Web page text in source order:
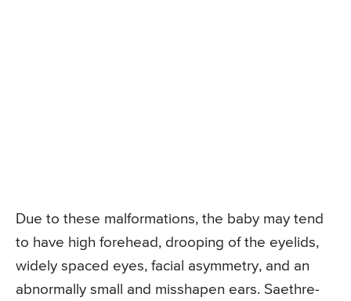
Due to these malformations, the baby may tend
to have high forehead, drooping of the eyelids,
widely spaced eyes, facial asymmetry, and an
abnormally small and misshapen ears. Saethre-